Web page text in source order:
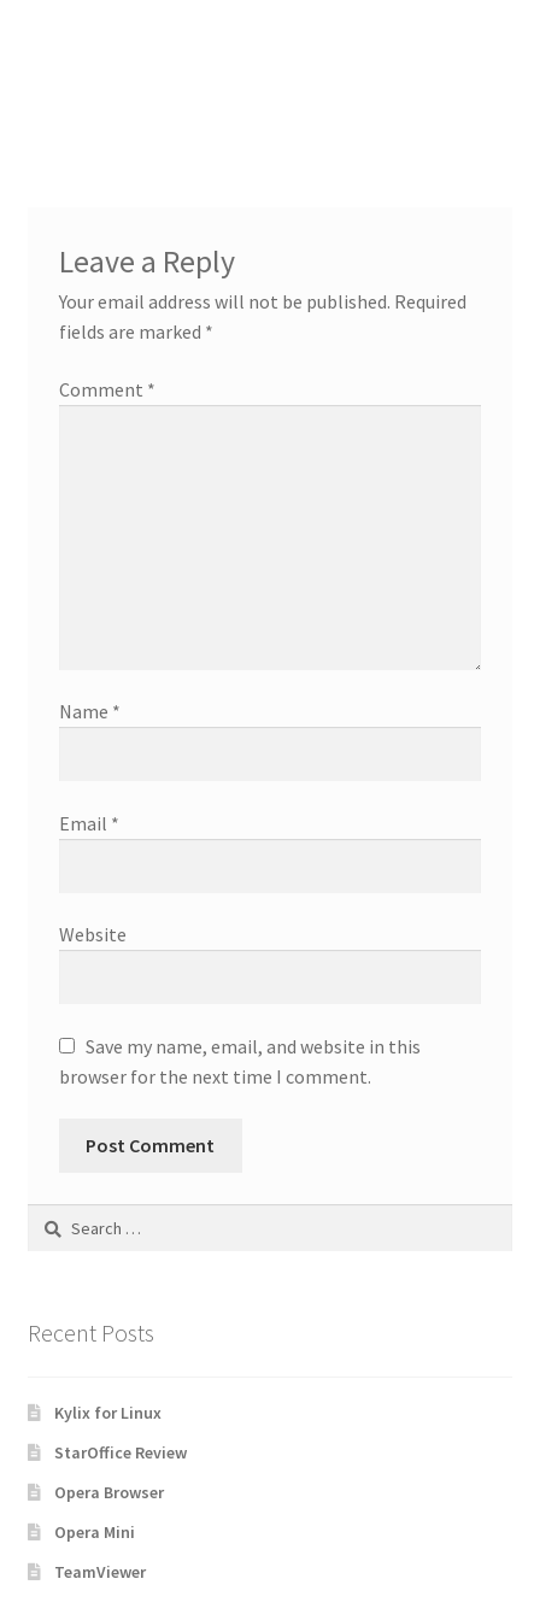
Leave a Reply
Your email address will not be published. Required
fields are marked *
Comment *
Name *
Email *
Website
Save my name, email, and website in this
browser for the next time I comment.
Search
Recent Posts
Kylix for Linux
StarOffice Review
Opera Browser
Opera Mini
TeamViewer